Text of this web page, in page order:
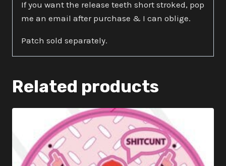
If you want the release teeth short stroked, pop
me an email after purchase & I can oblige.
Patch sold separately.
Related products